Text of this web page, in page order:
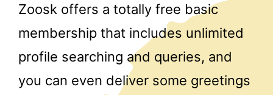
Zoosk offers a totally free basic
membership that includes unlimited
profile searching and queries, and
you can even deliver some greetings